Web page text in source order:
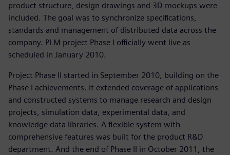
product structure, design drawings and 3D mockups were
included. The goal was to synchronize specifications,
standards and management of distributed data across the
company. PLM project Phase I officially went live as
scheduled in January 2010.
Project Phase II started in September 2010, building on the
Phase I achievements. It extended coverage of applications
and constructed systems to manage research and design
projects, simulation data, experimental data, and
knowledge data libraries. A flexible system with
comprehensive features was built for the product R&D
department. And the end of Phase II in October 2011, the